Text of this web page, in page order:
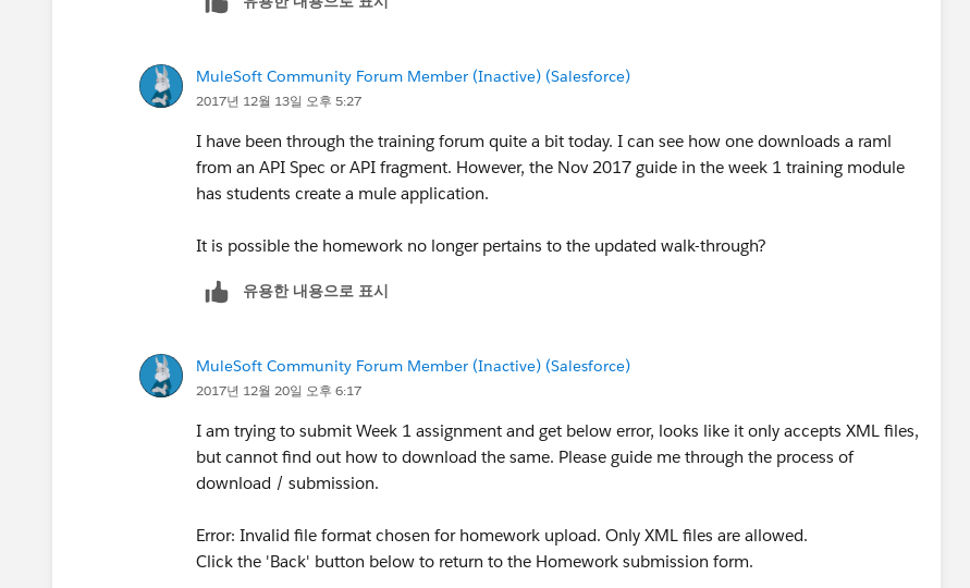
MuleSoft Community Forum Member (Inactive) (Salesforce)
2017년 12월 13일 오후 5:27
I have been through the training forum quite a bit today. I can see how one downloads a raml
from an API Spec or API fragment. However, the Nov 2017 guide in the week 1 training module
has students create a mule application.
It is possible the homework no longer pertains to the updated walk-through?
유용한 내용으로 표시
MuleSoft Community Forum Member (Inactive) (Salesforce)
2017년 12월 20일 오후 6:17
I am trying to submit Week 1 assignment and get below error, looks like it only accepts XML files,
but cannot find out how to download the same. Please guide me through the process of
download / submission.
Error: Invalid file format chosen for homework upload. Only XML files are allowed.
Click the 'Back' button below to return to the Homework submission form.